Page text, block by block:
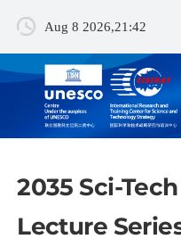
Aug 8 2026,21:42
2035 Sci-
Lecture